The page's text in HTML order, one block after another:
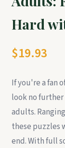
Hard
$19.93
If you're a fan
look no
adults.
these puzzles
end. With full